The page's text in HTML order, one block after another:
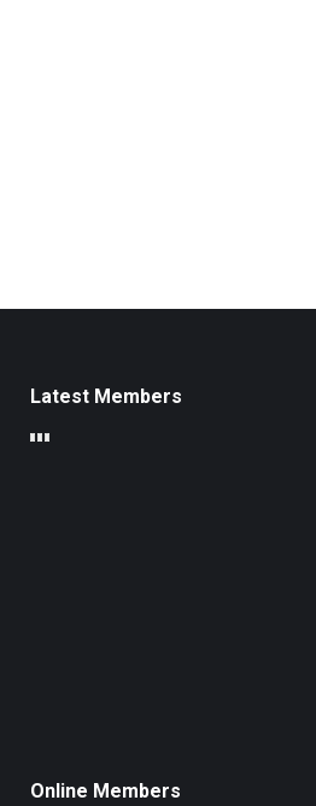
Latest Members
Online Members